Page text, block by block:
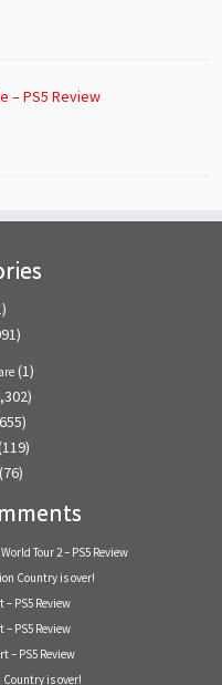
– PS5 Review
(1)
(76)
Tour 2 – PS5 Review
Country is over!
PS5 Review
PS5 Review
– PS5 Review
is over!